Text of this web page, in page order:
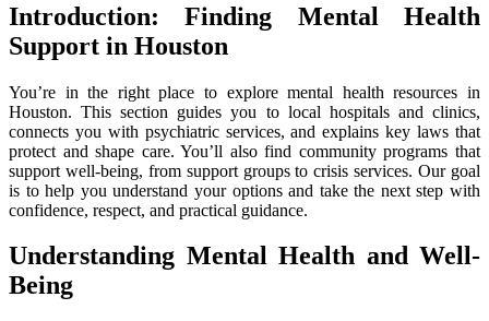
Introduction: Finding Mental Health
Support in Houston
You’re in the right place to explore mental health resources in
Houston. This section guides you to local hospitals and clinics,
connects you with psychiatric services, and explains key laws that
protect and shape care. You’ll also find community programs that
support well-being, from support groups to crisis services. Our goal
is to help you understand your options and take the next step with
confidence, respect, and practical guidance.
Understanding Mental Health and Well-
Being